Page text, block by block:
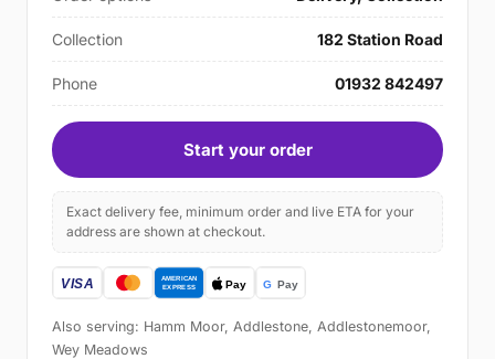
Collection 182 Station Road
Phone 01932 842497
Start your order
Exact delivery fee, minimum order and live ETA for your
address are shown at checkout.
Also serving: Hamm Moor, Addlestone, Addlestonemoor,
Wey Meadows